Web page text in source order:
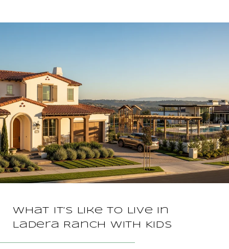
What It’s Like To Live In
Ladera Ranch With Kids